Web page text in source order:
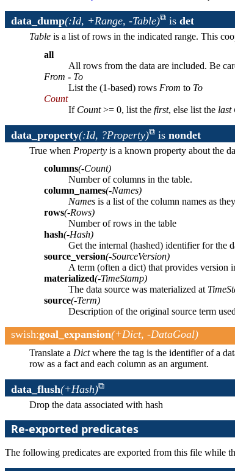
data_dump(:Id, +Range, -Table) is det
Table is a list of rows in the indicated range. This
all
All rows from the data are included. Be
From - To
List the (1-based) rows From to To
Count
If Count>= 0, list the first, else list the last
data_property(:Id, ?Property) is nondet
True when Property is a known property about the
columns(-Count)
Number of columns in the table.
column_names(-Names)
Names is a list of the column names as
rows(-Rows)
Number of rows in the table
hash(-Hash)
Get the internal (hashed) identifier for the
source_version(-SourceVersion)
A term (often a dict) that provides version
materialized(-TimeStamp)
The data source was materialized at
source(-Term)
Description of the original source term
swish:goal_expansion(+Dict, -DataGoal)
Translate a Dictwhere the tag is the identifier of a
row as a fact and each column as an argument.
data_flush(+Hash)
Drop the data associated with hash
Re-exported predicates
The following predicates are exported from this file while